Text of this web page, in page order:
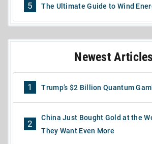
5 The Ultimate Guide to Wind
Newest Articles
1 Trump’s $2 Billion Quantum
2
China Just Bought Gold at the
They Want Even More